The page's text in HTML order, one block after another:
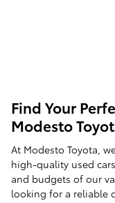
Find Your
Modesto
At Modesto Toyota,
high-quality used
and budgets of our
looking for a reliable